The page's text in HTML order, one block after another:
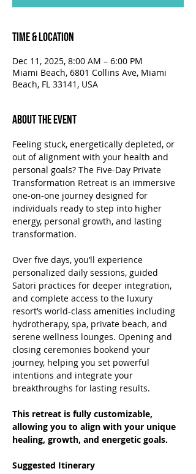
Time & Location
Dec 11, 2025, 8:00 AM – 6:00 PM
Miami Beach, 6801 Collins Ave, Miami
Beach, FL 33141, USA
About the Event
Feeling stuck, energetically depleted, or
out of alignment with your health and
personal goals? The Five-Day Private
Transformation Retreat is an immersive
one-on-one journey designed for
individuals ready to step into higher
energy, personal growth, and lasting
transformation.
Over five days, you’ll experience
personalized daily sessions, guided
Satori practices for deeper integration,
and complete access to the luxury
resort’s world-class amenities including
hydrotherapy, spa, private beach, and
serene wellness lounges. Opening and
closing ceremonies bookend your
journey, helping you set powerful
intentions and integrate your
breakthroughs for lasting results.
This retreat is fully customizable,
allowing you to align with your unique
healing, growth, and energetic goals.
Suggested Itinerary